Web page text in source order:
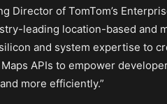
Director of TomTom’s
leading location-based and
and system expertise to
Maps APIs to empower
more efficiently.”